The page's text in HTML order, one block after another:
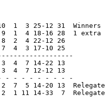
1  3 25-12 31
4 18-16 28  1 extra
2  4 22-12 26
4  3 17-10 25
4  7 14-22 13
4  7 12-12 13
- - - - - - - - -
7  5 14-20 13
11 14-33  7